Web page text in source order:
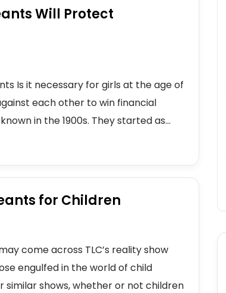
Will Protect
Is it necessary for girls at the age of
each other to win financial
in the 1900s. They started as...
for Children
come across TLC’s reality show
engulfed in the world of child
similar shows, whether or not children